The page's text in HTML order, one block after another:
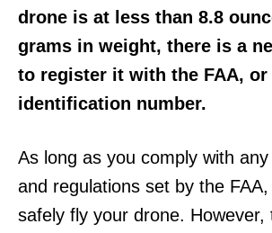
drone is at less than 8.8
grams in weight, there is a
to register it with the FAA,
identification number.
As long as you comply with
and regulations set by the
safely fly your drone. However,